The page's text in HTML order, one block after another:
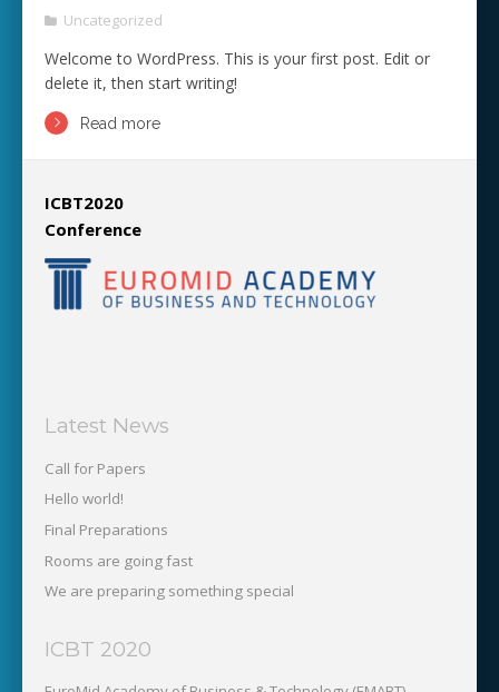
Uncategorized
Welcome to WordPress. This is your first post. Edit or
delete it, then start writing!
Read more
ICBT2020
Conference
Latest News
Call for Papers
Hello world!
Final Preparations
Rooms are going fast
We are preparing something special
ICBT 2020